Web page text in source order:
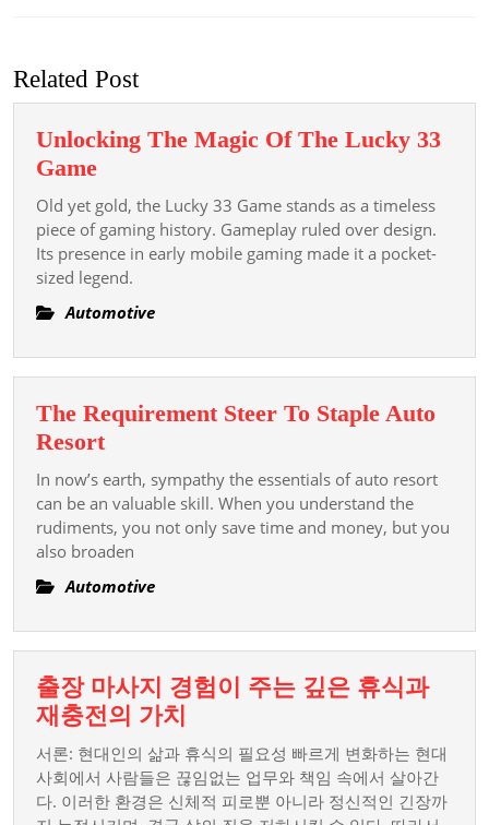
Related Post
Unlocking The Magic Of The Lucky 33
GameUnlocking
The
Magic
Of
The
Lucky
Game
Old yet gold, the Lucky 33 Game stands as a timeless
piece of gaming history. Gameplay ruled over design.
Its presence in early mobile gaming made it a pocket-
sized legend.
Automotive
The Requirement Steer To Staple Auto
ResortThe
Requirement
Steer
To
Staple
Auto
In now’s earth, sympathy the essentials of auto resort
can be an valuable skill. When you understand the
rudiments, you not only save time and money, but you
also broaden
Automotive
출장 마사지 경험이 주는 깊은 휴식과
재충전의 가치
장
마
사
서론: 현대인의 삶과 휴식의 필요성 빠르게 변화하는 현대
사회에서 사람들은 끊임없는 업무와 책임 속에서 살아간
다. 이러한 환경은 신체적 피로뿐 아니라 정신적인 긴장까